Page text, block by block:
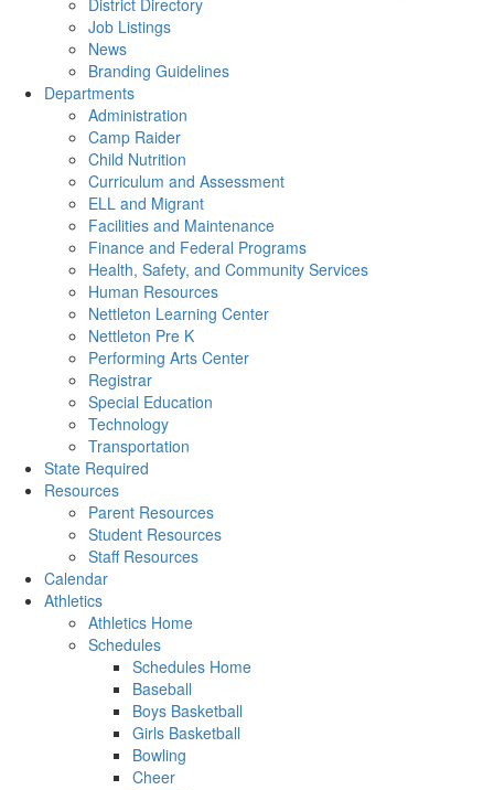
District Directory
Job Listings
News
Branding Guidelines
Departments
Administration
Camp Raider
Child Nutrition
Curriculum and Assessment
ELL and Migrant
Facilities and Maintenance
Finance and Federal Programs
Health, Safety, and Community Services
Human Resources
Nettleton Learning Center
Nettleton Pre K
Performing Arts Center
Registrar
Special Education
Technology
Transportation
State Required
Resources
Parent Resources
Student Resources
Staff Resources
Calendar
Athletics
Athletics Home
Schedules
Schedules Home
Baseball
Boys Basketball
Girls Basketball
Bowling
Cheer